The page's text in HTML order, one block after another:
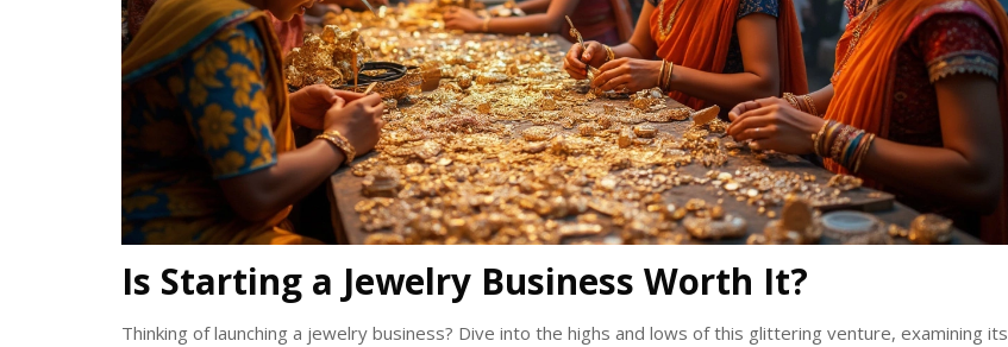
Is Starting a Jewelry Business Worth It?
Thinking of launching a jewelry business? Dive into the highs and lows of this glittering venture, examining its